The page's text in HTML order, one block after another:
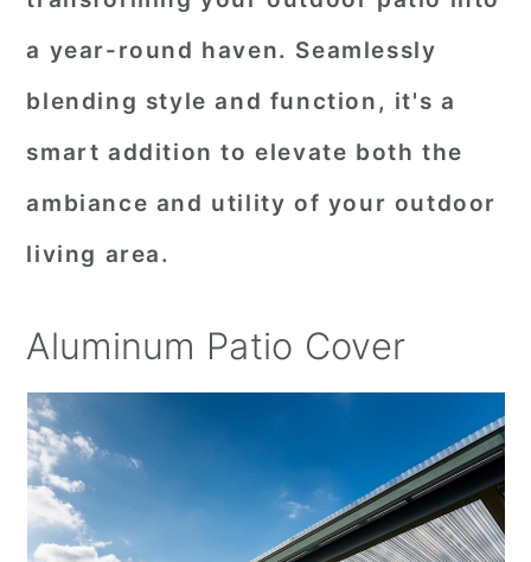
a year-round haven. Seamlessly
blending style and function, it's a
smart addition to elevate both the
ambiance and utility of your outdoor
living area.
Aluminum Patio Cover